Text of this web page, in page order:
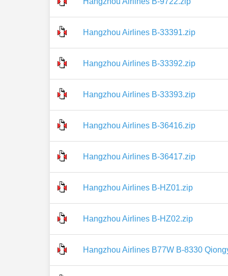
Hangzhou Airlines B-33391.zip
Hangzhou Airlines B-33392.zip
Hangzhou Airlines B-33393.zip
Hangzhou Airlines B-36416.zip
Hangzhou Airlines B-36417.zip
Hangzhou Airlines B-HZ01.zip
Hangzhou Airlines B-HZ02.zip
Hangzhou Airlines B77W B-8330